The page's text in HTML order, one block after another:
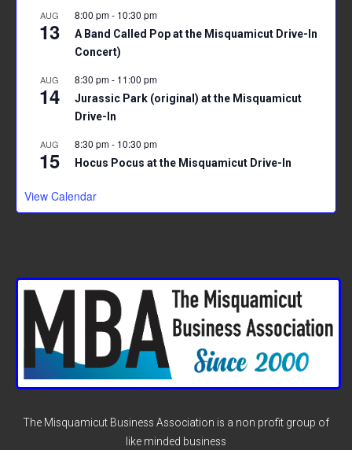
AUG
13
8:00 pm- 10:30 pm
A Band Called Pop at the Misquamicut Drive-In
Concert)
AUG
14
8:30 pm- 11:00 pm
Jurassic Park (original) at the Misquamicut
Drive-In
AUG
15
8:30 pm- 10:30 pm
Hocus Pocus at the Misquamicut Drive-In
View Calendar
The Misquamicut Business Association is a non profit group of
like minded business